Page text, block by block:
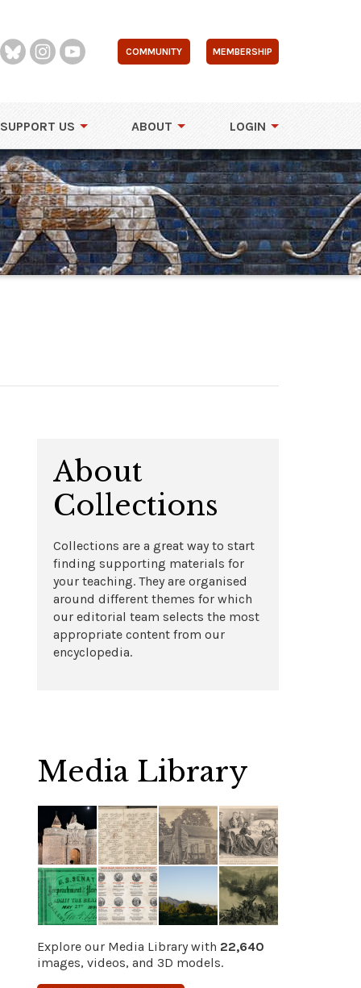
COMMUNITY MEMBERSHIP
SUPPORT US ABOUT LOGIN
About
Collections
Collections are a great way to start
finding supporting materials for
your teaching. They are organised
around different themes for which
our editorial team selects the most
appropriate content from our
encyclopedia.
Media Library
Explore our Media Library with 22,640
images, videos, and 3D models.